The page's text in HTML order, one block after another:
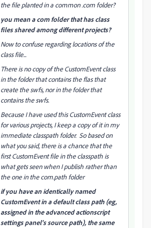
the file planted in a common .com folder?
you mean a com folder that has class
files shared among different projects?
Now to confuse regarding locations of the
class file...
There is no copy of the CustomEvent class
in the folder that contains the flas that
create the swfs, nor in the folder that
contains the swfs.
Because I have used this CustomEvent class
for various projects, I keep a copy of it in my
immediate classpath folder. So based on
what you said, there is a chance that the
first CustomEvent file in the classpath is
what gets seen when I publish rather than
the one in the com.path folder
if you have an identically named
CustomEvent in a default class path (eg,
assigned in the advanced actionscript
settings panel's source path), the same